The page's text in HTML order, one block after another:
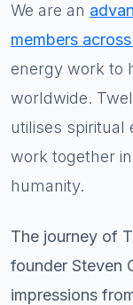
We are an
members
energy work to
worldwide.
utilises spiritual
work together
humanity.
The journey of
founder Steven
impressions